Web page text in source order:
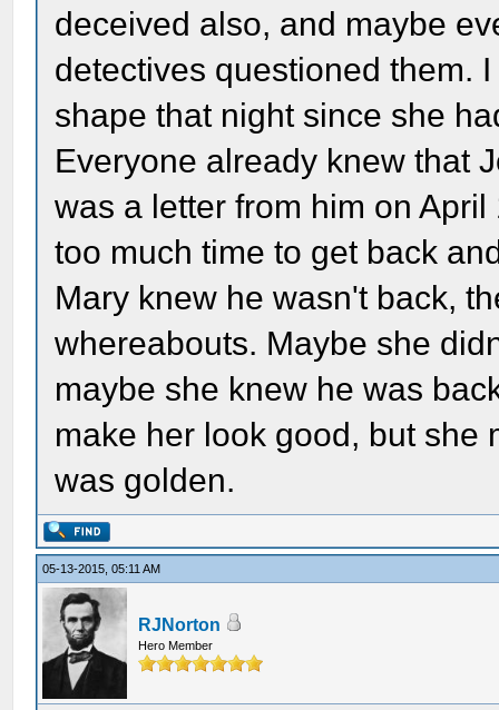
deceived also, and maybe
detectives questioned them.
shape that night since she
Everyone already knew that
was a letter from him on
too much time to get back
Mary knew he wasn't back,
whereabouts. Maybe she
maybe she knew he was
make her look good, but she
was golden.
05-13-2015, 05:11 AM
RJNorton
Hero Member